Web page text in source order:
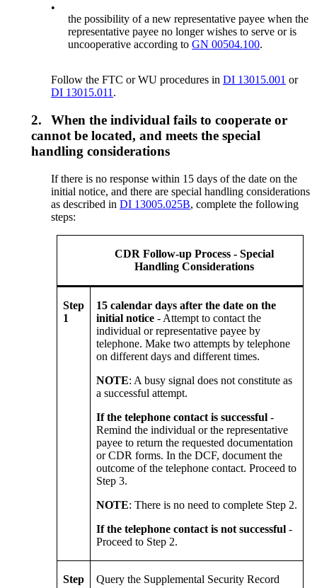
•
the possibility of a new representative payee when the
representative payee no longer wishes to serve or is
uncooperative according toGN 00504.100.
Follow the FTC or WU procedures inDI 13015.001 or
DI 13015.011 .
2.
When the individual fails to cooperate or
cannot be located, and meets the special
handling considerations
If there is no response within 15 days of the date on the
initial notice, and there are special handling considerations
as described inDI 13005.025B, complete the following
steps:
CDR Follow-up Process - Special
Handling Considerations
Step
1
15 calendar days after the date on the
initial notice - Attempt to contact the
individual or representative payee by
telephone. Make two attempts by telephone
on different days and different times.
NOTE: A busy signal does not constitute as
a successful attempt.
If the telephone contact is successful -
Remind the individual or the representative
payee to return the requested documentation
or CDR forms. In the DCF, document the
outcome of the telephone contact. Proceed to
Step 3.
NOTE: There is no need to complete Step 2.
If the telephone contact is not successful -
Proceed to Step 2.
Step
Query the Supplemental Security Record